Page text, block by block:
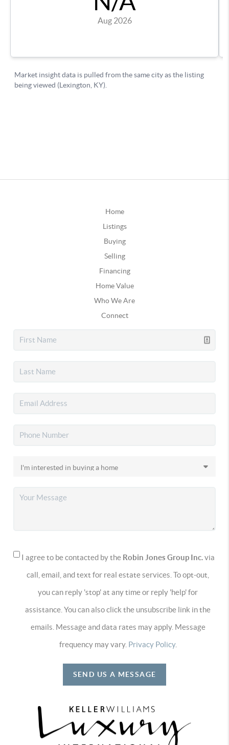
Home
Listings
Buying
Selling
Financing
Home Value
Who We Are
Connect
I agree to be contacted by the Robin Jones Group Inc.via
call, email, and text for real estate services. To opt-out,
you can reply 'stop' at any time or reply 'help' for
assistance. You can also click the unsubscribe link in the
emails. Message and data rates may apply. Message
frequency may vary. Privacy Policy.
SEND US A MESSAGE